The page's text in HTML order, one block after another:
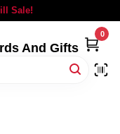
Sale!
And Gifts
0